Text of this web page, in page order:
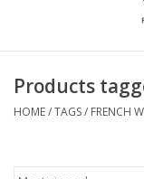
Accessories & Gifts
Products
HOME/TAGS/ FRENCH